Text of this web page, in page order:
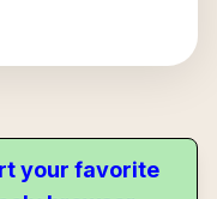
your favorite